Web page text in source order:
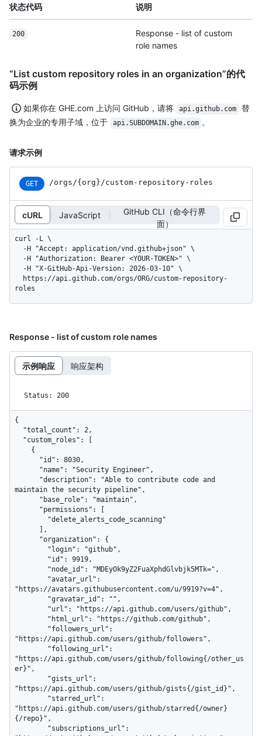
状态代码 说明
200
Response - list of custom
role names
“List custom repository roles in an organization”的代
码示例
如果你在 GHE.com 上访问 GitHub，请将 api.github.com
替
换为企业的专用子域，位于
api.SUBDOMAIN.ghe.com 。
请求示例
GET /orgs/{org}/custom-repository-roles
cURL JavaScript
GitHub CLI（命令行界
面）
curl -L \
roles
Response - list of custom role names
示例响应 响应架构
Status: 200
{
maintain the security pipeline",
"https://avatars.githubusercontent.com/u/9919?v=4",
"https://api.github.com/users/github/followers",
"https://api.github.com/users/github/following{/other_us
er}",
"https://api.github.com/users/github/gists{/gist_id}",
"https://api.github.com/users/github/starred{/owner}
{/repo}",